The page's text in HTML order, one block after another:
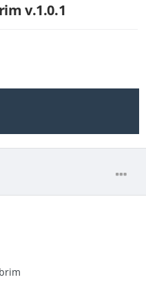
v.1.0.1